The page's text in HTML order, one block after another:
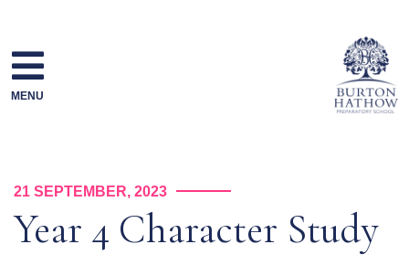
content
MENU
21 SEPTEMBER, 2023
Year 4 Character Study